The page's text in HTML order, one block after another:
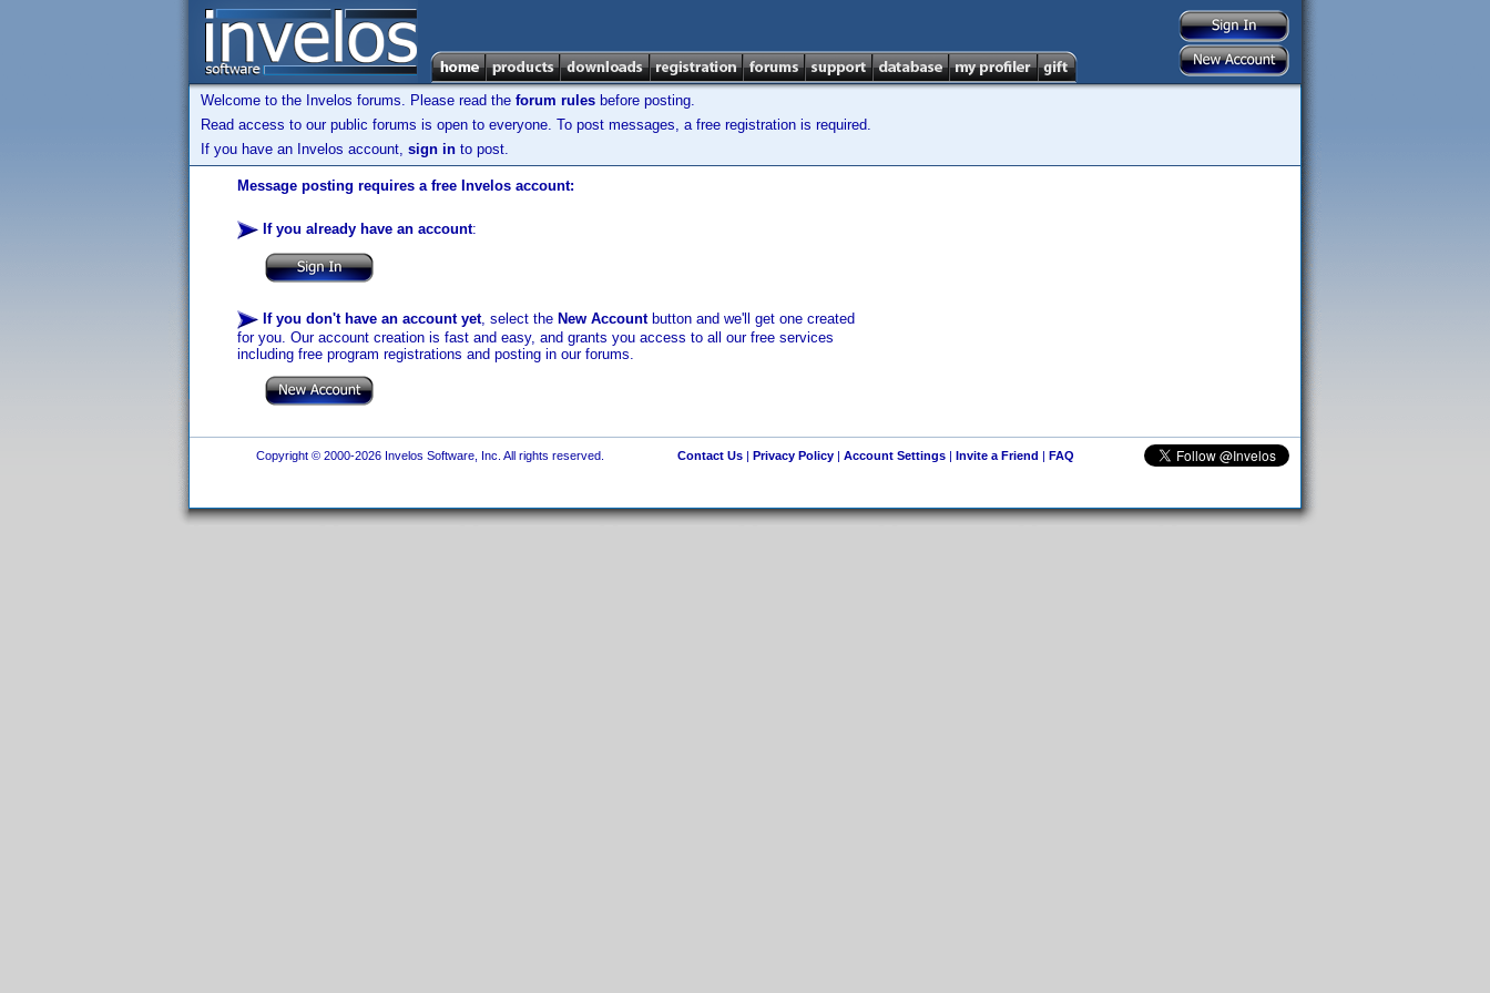
Welcome to the Invelos forums. Please read the forum rules before posting.
Read access to our public forums is open to everyone. To post messages, a free registration is required.
If you have an Invelos account, sign in to post.
Message posting requires a free Invelos account:
If you already have an account:
If you don't have an account yet, select the New Accountbutton and we'll get one created
for you. Our account creation is fast and easy, and grants you access to all our free services
including free program registrations and posting in our forums.
Copyright © 2000-2026 Invelos Software, Inc. All rights reserved. Contact Us| Privacy Policy| Account Settings| Invite a Friend | FAQ